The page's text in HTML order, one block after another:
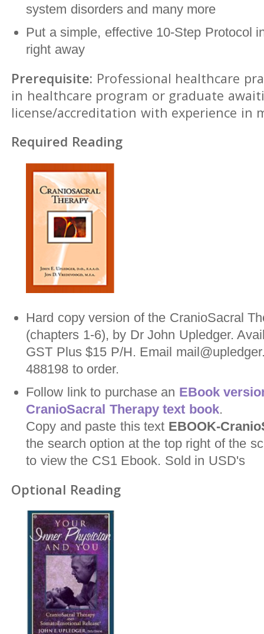
system disorders and many more
Put a simple, effective 10-Step Protocol
right away
Prerequisite: Professional healthcare
in healthcare program or graduate
license/accreditation with experience in
Required Reading
Hard copy version of the CranioSacral
(chapters 1-6), by Dr John Upledger.
GST Plus $15 P/H. Email
488198 to order.
Follow link to purchase an EBook
CranioSacral Therapy text book.
Copy and paste this text EBOOK-
the search option at the top right of the
to view the CS1 Ebook. Sold in USD's
Optional Reading